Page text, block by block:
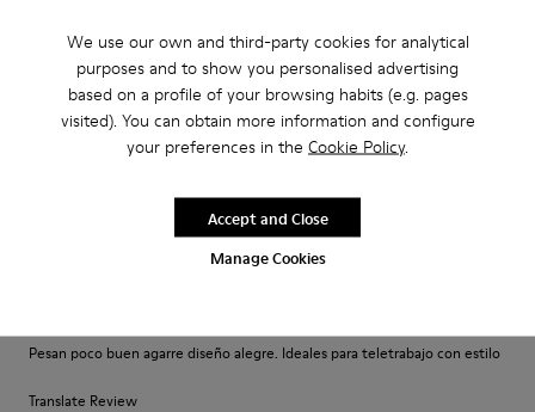
We use our own and third-party cookies for analytical
purposes and to show you personalised advertising
based on a profile of your browsing habits (e.g. pages
visited). You can obtain more information and configure
your preferences in the Cookie Policy.
Manage Cookies
Accept and Close
Translate Review
Fit
Small
Narrow
Pesan poco buen agarre diseño alegre. Ideales para teletrabajo con estilo
Translate Review